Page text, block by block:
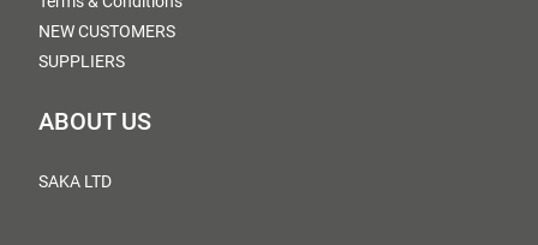
NEW CUSTOMERS
SUPPLIERS
ABOUT US
SAKA LTD